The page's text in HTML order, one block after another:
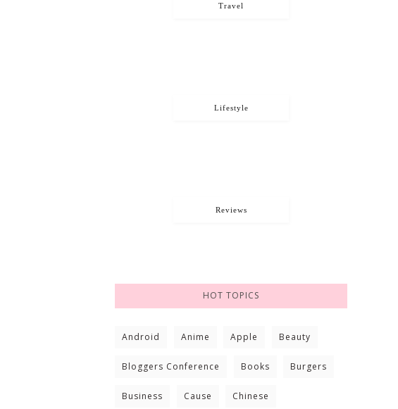
Travel
Lifestyle
Reviews
HOT TOPICS
Android Anime Apple Beauty
Bloggers Conference Books Burgers
Business Cause Chinese